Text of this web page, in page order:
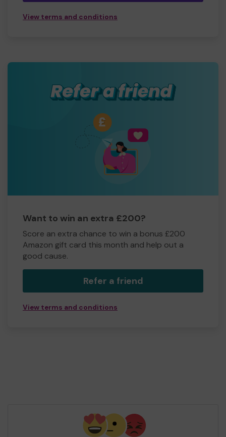
View terms and conditions
Want to win an extra £200?
Score an extra chance to win a bonus £200
Amazon gift card this month and help out a
good cause.
Refer a friend
View terms and conditions